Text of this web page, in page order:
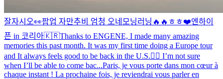
잘자시오👀팝업 자만추비 엄청 오네 모닝러닝🔥🔥 ㅎㅎ❤️엔하이
픈 in 코리아🇰🇷Thanks to ENGENE, I made many amazing
memories this past month. It was my first time doing a Europe tour
and It always feels good to be back in the U.S.❤️‍🔥 I’m not sure
when I’ll be able to come bac...Paris, je vous porte dans mon cœur à
chaque instant ! La prochaine fois, je reviendrai vous parler en